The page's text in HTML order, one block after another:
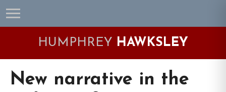
Skip
to
Skip
to
Skip
to
Skip
to
HUMPHREY HAWKSLEY
New narrative in the